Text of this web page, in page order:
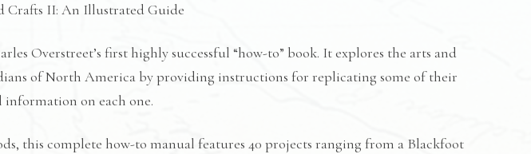
Crafts II: An Illustrated Guide
Overstreet’s first highly successful “how-to” book. It explores the arts and
of North America by providing instructions for replicating some of their
information on each one.
this complete how-to manual features 40 projects ranging from a Blackfoot